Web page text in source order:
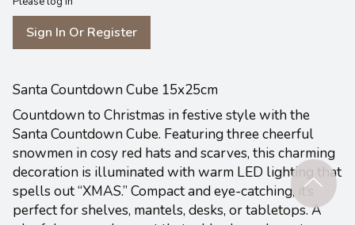
Sign In Or Register
Santa Countdown Cube 15x25cm
Countdown to Christmas in festive style with the
Santa Countdown Cube. Featuring three cheerful
snowmen in cosy red hats and scarves, this charming
decoration is illuminated with warm LED lighting that
spells out “XMAS.” Compact and eye-catching, it’s
perfect for shelves, mantels, desks, or tabletops. A